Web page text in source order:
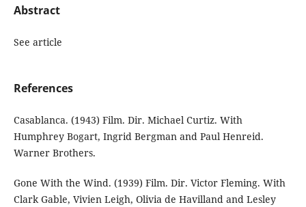
Abstract
See article
References
Casablanca. (1943) Film. Dir. Michael Curtiz. With
Humphrey Bogart, Ingrid Bergman and Paul Henreid.
Warner Brothers.
Gone With the Wind. (1939) Film. Dir. Victor Fleming. With
Clark Gable, Vivien Leigh, Olivia de Havilland and Lesley